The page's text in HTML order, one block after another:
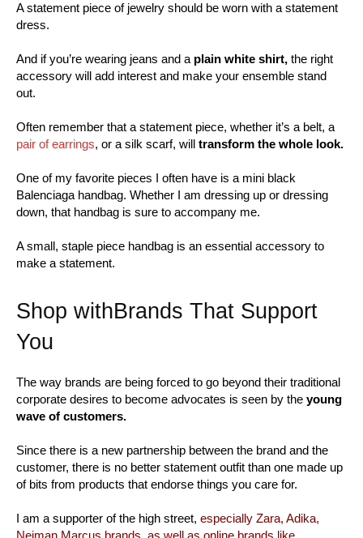
A statement piece of jewelry should be worn with a statement
dress.
And if you’re wearing jeans and a plain white shirt, the right
accessory will add interest and make your ensemble stand
out.
Often remember that a statement piece, whether it’s a belt, a
pair of earrings, or a silk scarf, will transform the whole look.
One of my favorite pieces I often have is a mini black
Balenciaga handbag. Whether I am dressing up or dressing
down, that handbag is sure to accompany me.
A small, staple piece handbag is an essential accessory to
make a statement.
Shop withBrands That Support
You
The way brands are being forced to go beyond their traditional
corporate desires to become advocates is seen by the young
wave of customers.
Since there is a new partnership between the brand and the
customer, there is no better statement outfit than one made up
of bits from products that endorse things you care for.
I am a supporter of the high street, especially Zara, Adika,